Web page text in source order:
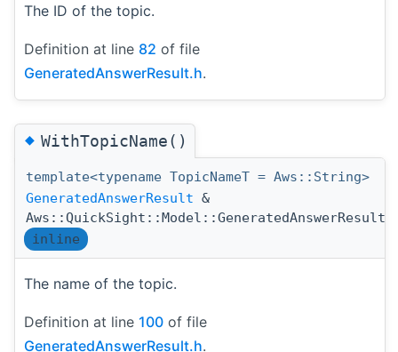
The ID of the topic.
Definition at line 82 of file
GeneratedAnswerResult.h.
◆WithTopicName()
template<typename TopicNameT = Aws::String>
GeneratedAnswerResult &
inline
The name of the topic.
Definition at line 100 of file
GeneratedAnswerResult.h.